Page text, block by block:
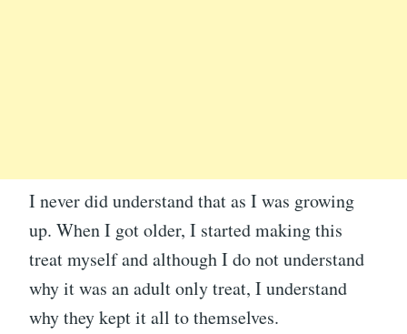
I never did understand that as I was growing
up. When I got older, I started making this
treat myself and although I do not understand
why it was an adult only treat, I understand
why they kept it all to themselves.